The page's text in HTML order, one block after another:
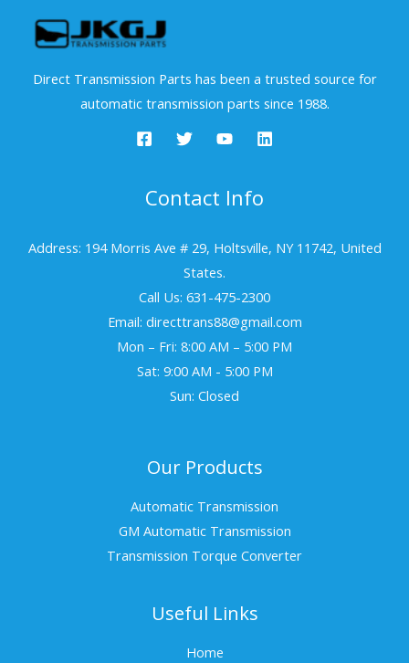
Direct Transmission Parts has been a trusted source for
automatic transmission parts since 1988.
Contact Info
Address: 194 Morris Ave # 29, Holtsville, NY 11742, United
States.
Call Us: 631-475-2300
Email: directtrans88@gmail.com
Mon – Fri: 8:00 AM – 5:00 PM
Sat: 9:00 AM - 5:00 PM
Sun: Closed
Our Products
Automatic Transmission
GM Automatic Transmission
Transmission Torque Converter
Useful Links
Home